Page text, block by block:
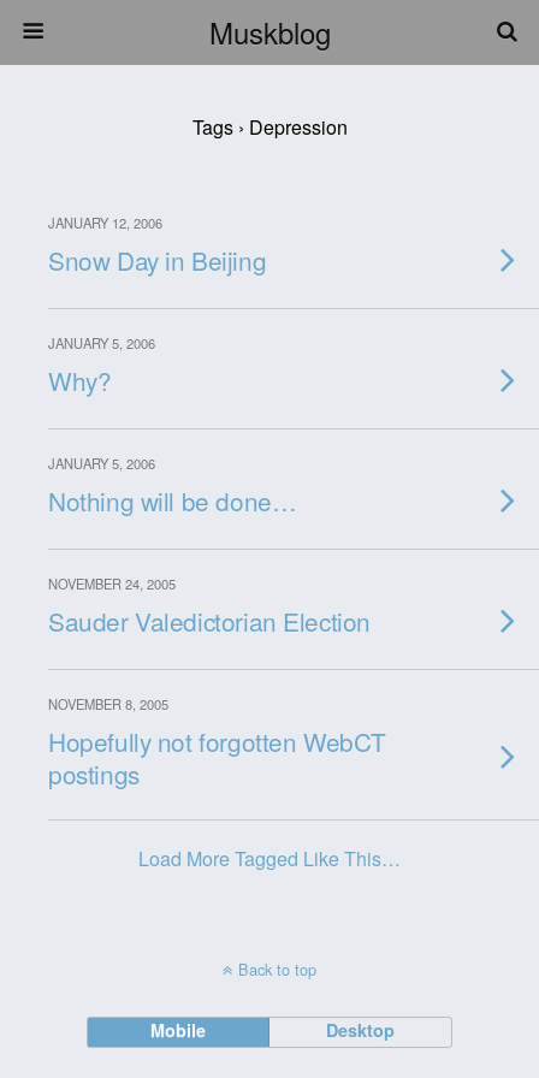
Muskblog
Tags › Depression
JANUARY 12, 2006
Snow Day in Beijing
JANUARY 5, 2006
Why?
JANUARY 5, 2006
Nothing will be done…
NOVEMBER 24, 2005
Sauder Valedictorian Election
NOVEMBER 8, 2005
Hopefully not forgotten WebCT
postings
Load More Tagged Like This…
Back to top
Mobile Desktop